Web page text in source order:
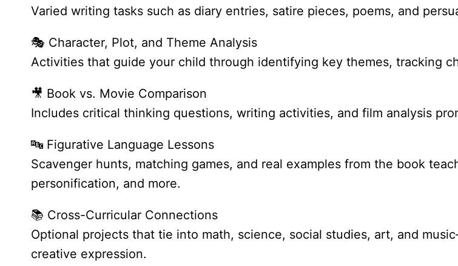
Varied writing tasks such as diary entries, satire pieces, poems, and
🎭 Character, Plot, and Theme Analysis
Activities that guide your child through identifying key themes, tracking
🎥 Book vs. Movie Comparison
Includes critical thinking questions, writing activities, and film analysis
🔤 Figurative Language Lessons
Scavenger hunts, matching games, and real examples from the book
personification, and more.
📚 Cross-Curricular Connections
Optional projects that tie into math, science, social studies, art, and
creative expression.